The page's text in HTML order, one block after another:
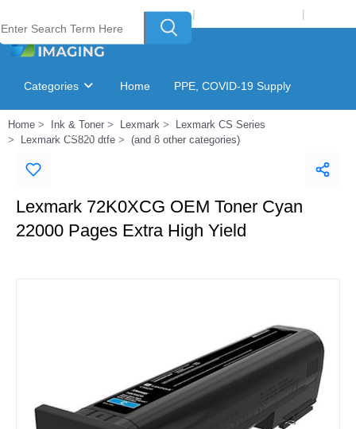
Welcome to Laser Plus Imaging, LLC | |
Categories Home PPE, COVID-19 Supply
Ink & Toner Finder GSA Catalog
Home Ink & Toner Lexmark
Lexmark CS Series
Lexmark CS820 dtfe
(and 8 other categories)
Lexmark 72K0XCG OEM Toner Cyan
22000 Pages Extra High Yield